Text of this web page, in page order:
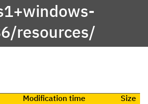
resources/
Modification time Size